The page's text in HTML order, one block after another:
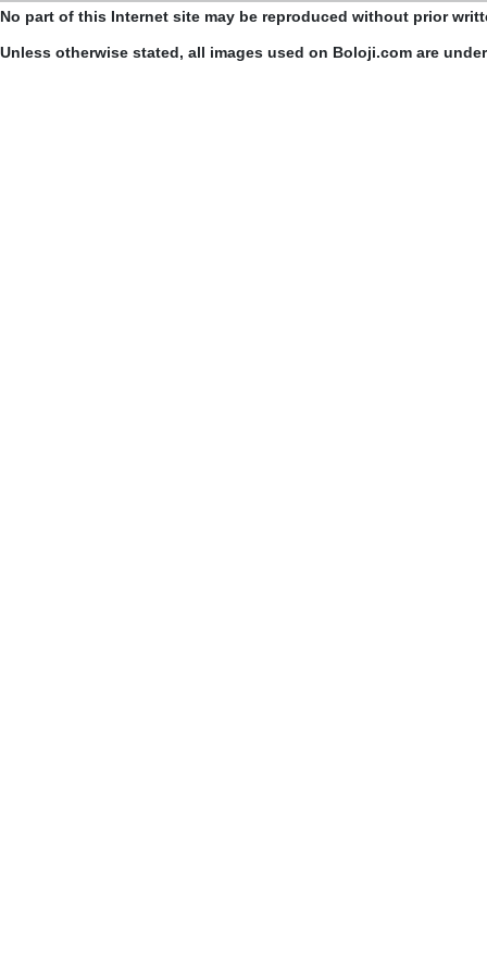
No part of this Internet site may be reproduced without prior
Unless otherwise stated, all images used on Boloji.com are